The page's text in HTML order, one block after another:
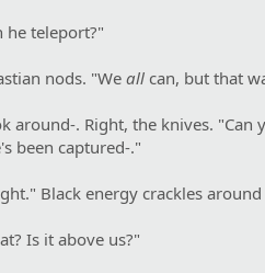
he teleport?"
nods. "We allcan, but that
around-. Right, the knives.
been captured-."
Black energy crackles
Is it above us?"